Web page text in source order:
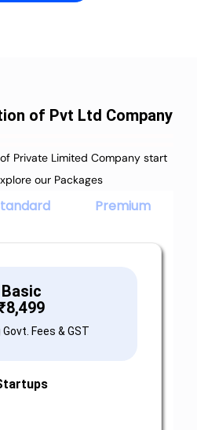
of Pvt Ltd Company
Private Limited Company start
our Packages
Premium
Basic
8,499
Fees & GST